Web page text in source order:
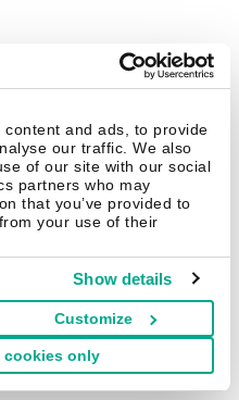
and ads, to provide
our traffic. We also
of our site with our social
partners who may
that you’ve provided to
your use of their
Show details
Customize
cookies only